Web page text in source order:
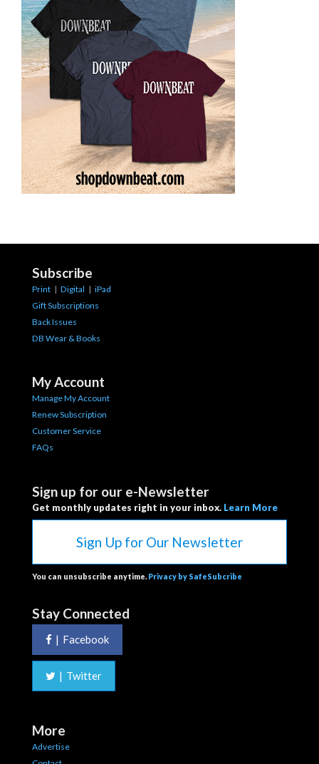
Subscribe
Print | Digital | iPad
Gift Subscriptions
Back Issues
DB Wear & Books
My Account
Manage My Account
Renew Subscription
Customer Service
FAQs
Sign up for our e-Newsletter
Get monthly updates right in your inbox. Learn More
Sign Up for Our Newsletter
You can unsubscribe anytime. Privacy by SafeSubcribe
Stay Connected
| Facebook
| Twitter
More
Advertise